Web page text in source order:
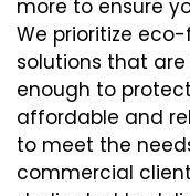
more to ensure
We prioritize
solutions that
enough to
affordable and
to meet the
commercial